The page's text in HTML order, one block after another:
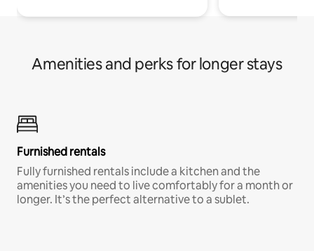
Amenities and perks for longer stays
Furnished rentals
Fully furnished rentals include a kitchen and the
amenities you need to live comfortably for a month or
longer. It’s the perfect alternative to a sublet.